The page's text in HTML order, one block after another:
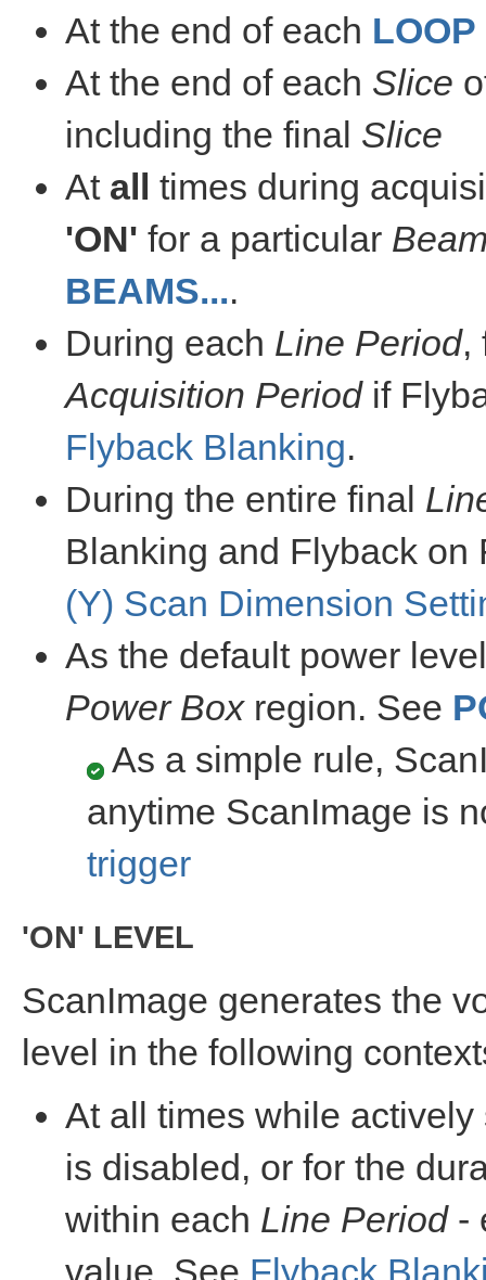
At the end of each LOOP
At the end of each Slice
including the final Slice
At all times during
'ON' for a particular
BEAMS....
During each Line Period,
Acquisition Periodif
Flyback Blanking.
During the entire final
Blanking and Flyback
(Y) Scan Dimension
As the default power
Power Boxregion. See
As a simple rule,
anytime ScanImage is
trigger
'ON' LEVEL
ScanImage generates the
level in the following
At all times while
is disabled, or for the
within each Line Period-
value. See Flyback